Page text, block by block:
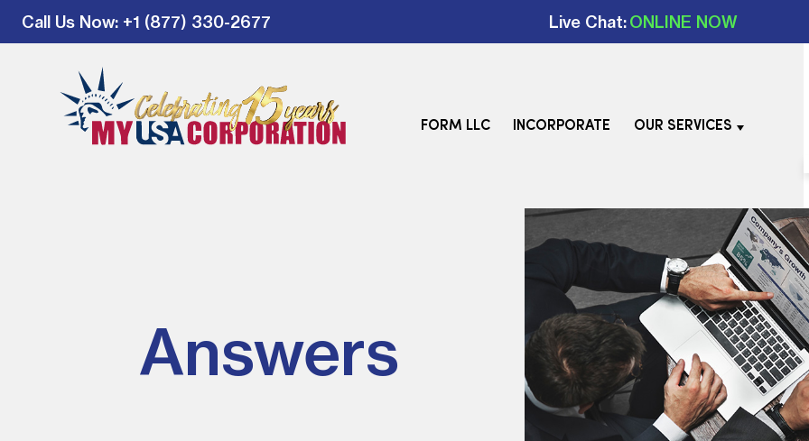
Call Us Now: +1 (877) 330-2677 Live Chat:ONLINE NOW
FORM LLC INCORPORATE OUR SERVICES
Answers